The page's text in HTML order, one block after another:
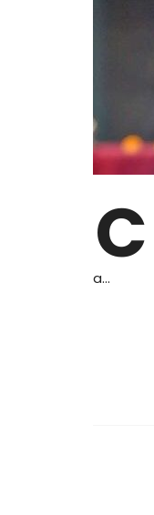
C
a…